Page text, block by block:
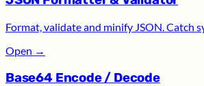
Format, validate and minify JSON. Catch
Open →
Base64 Encode / Decode